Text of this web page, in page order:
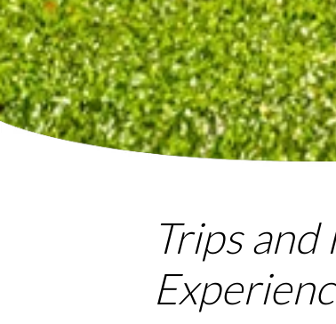
Trips